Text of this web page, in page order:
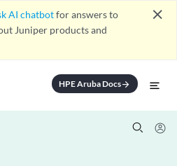
AI chatbotfor answers to
Juniper products and
close
HPE Aruba Docsarrow_forward